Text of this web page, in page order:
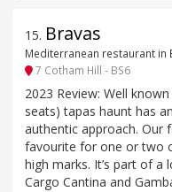
15. Bravas
Mediterranean restaurant in
7 Cotham Hill - BS6
2023 Review: Well
seats) tapas haunt has
authentic approach. Our
favourite for one or two
high marks. It’s part of a
Cargo Cantina and